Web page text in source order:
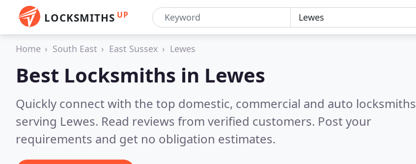
LOCKSMITHS UP
Home South East East Sussex Lewes
Best Locksmiths in Lewes
Quickly connect with the top domestic, commercial and auto locksmiths
serving Lewes. Read reviews from verified customers. Post your
requirements and get no obligation estimates.